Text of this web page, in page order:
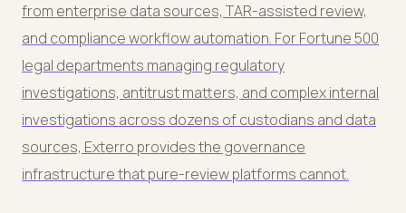
from enterprise data sources, TAR-assisted review,
and compliance workflow automation. For Fortune 500
legal departments managing regulatory
investigations, antitrust matters, and complex internal
investigations across dozens of custodians and data
sources, Exterro provides the governance
infrastructure that pure-review platforms cannot.